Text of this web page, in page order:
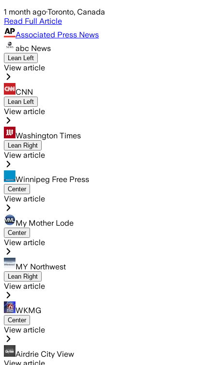
1 month ago·Toronto, Canada
Read Full Article
Associated Press News
abc News
Lean Left
View article
CNN
Lean Left
View article
Washington Times
Lean Right
View article
Winnipeg Free Press
Center
View article
My Mother Lode
Center
View article
MY Northwest
Lean Right
View article
WKMG
Center
View article
Airdrie City View